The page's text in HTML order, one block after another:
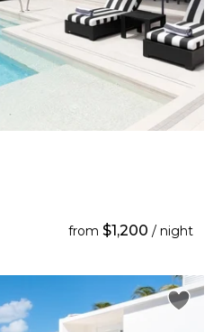
from $1,200 / night